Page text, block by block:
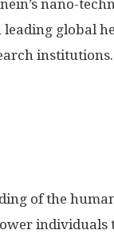
nano-
global
institutions.
of the
individuals